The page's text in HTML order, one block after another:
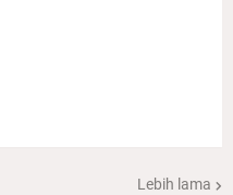
Lebih lama